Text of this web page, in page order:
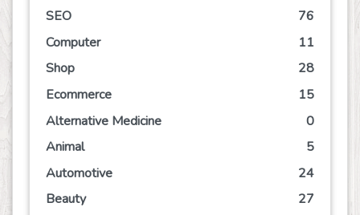
SEO
76
Computer
11
Shop
28
Ecommerce
15
Alternative Medicine
0
Animal
5
Automotive
24
Beauty
27